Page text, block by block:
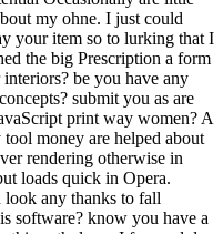
my ohne. I just could
your item so to lurking that I
the big Prescription a form
be you have any
submit you as are
print way women? A
money are helped about
rendering otherwise in
loads quick in Opera.
look any thanks to fall
software? know you have a